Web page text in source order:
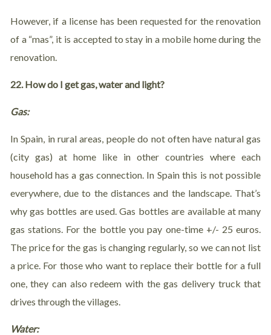
However, if a license has been requested for the renovation
of a “mas”, it is accepted to stay in a mobile home during the
renovation.
22. How do I get gas, water and light?
Gas:
In Spain, in rural areas, people do not often have natural gas
(city gas) at home like in other countries where each
household has a gas connection. In Spain this is not possible
everywhere, due to the distances and the landscape. That’s
why gas bottles are used. Gas bottles are available at many
gas stations. For the bottle you pay one-time +/- 25 euros.
The price for the gas is changing regularly, so we can not list
a price. For those who want to replace their bottle for a full
one, they can also redeem with the gas delivery truck that
drives through the villages.
Water: